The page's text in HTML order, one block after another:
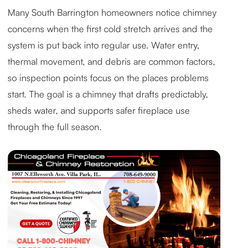
Many South Barrington homeowners notice chimney
concerns when the first cold stretch arrives and the
system is put back into regular use. Water entry,
thermal movement, and debris are common factors,
so inspection points focus on the places problems
start. The goal is a chimney that drafts predictably,
sheds water, and supports safer fireplace use
through the full season.